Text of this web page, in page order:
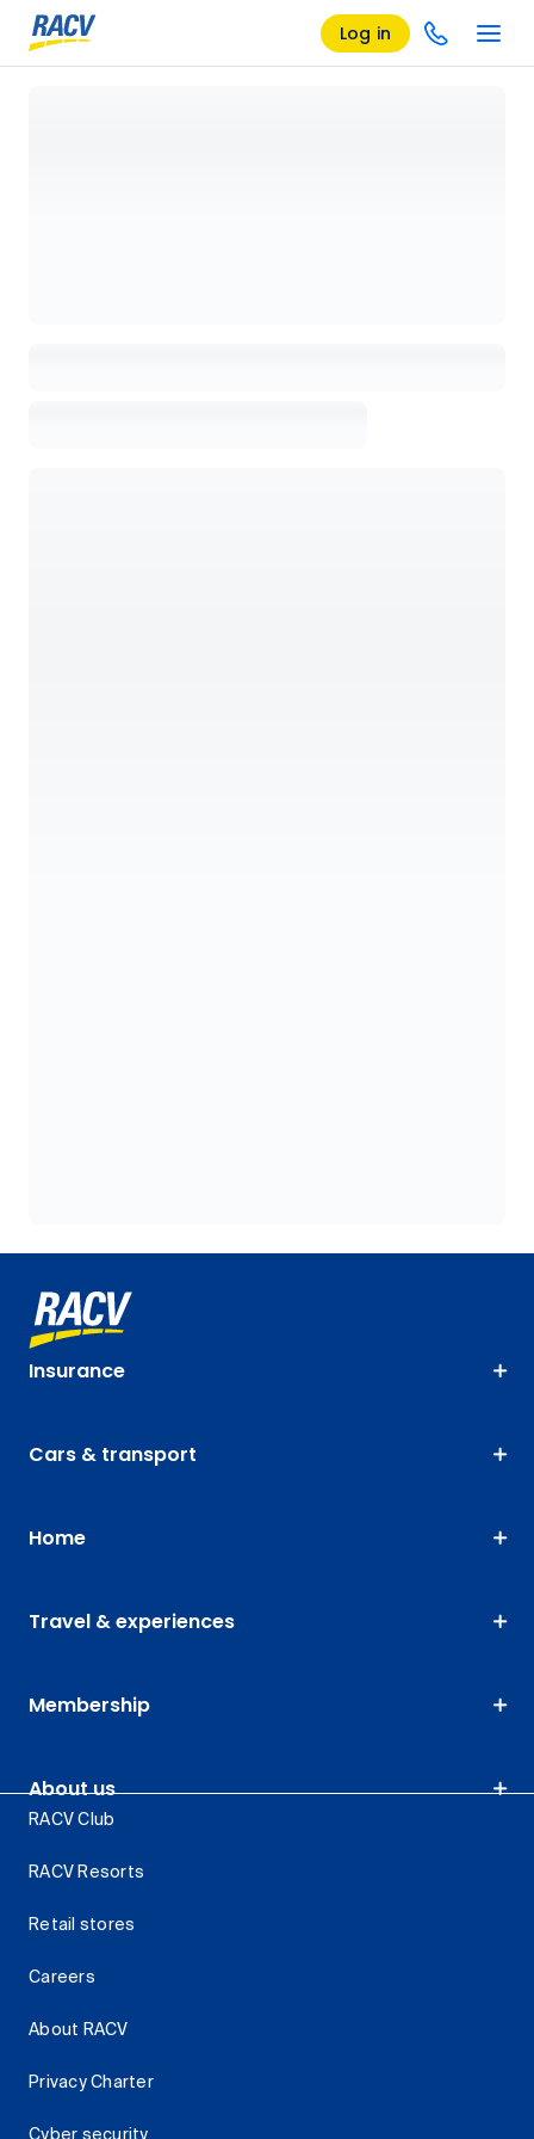
Log in
Insurance
Cars & transport
Home
Travel & experiences
Membership
About us
RACV Club
RACV Resorts
Retail stores
Careers
About RACV
Privacy Charter
Cyber security